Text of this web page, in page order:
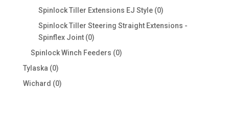
Spinlock Tiller Extensions EJ Style 00
products
Spinlock Tiller Steering Straight Extensions -
Spinflex Joint 00
products
Spinlock Winch Feeders 00
Tylaska 00
products
Wichard 00